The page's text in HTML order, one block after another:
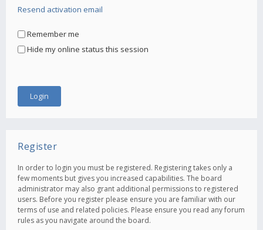
Resend activation email
Remember me
Hide my online status this session
Register
In order to login you must be registered. Registering takes only a
few moments but gives you increased capabilities. The board
administrator may also grant additional permissions to registered
users. Before you register please ensure you are familiar with our
terms of use and related policies. Please ensure you read any forum
rules as you navigate around the board.